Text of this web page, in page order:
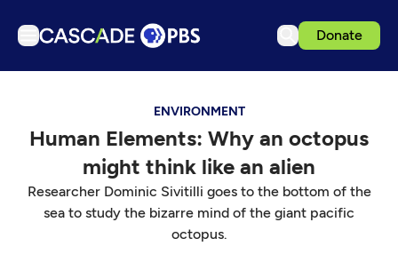
Donate
Podcasts
Events
Get Passport
ENVIRONMENT
Human Elements: Why an octopus
might think like an alien
Researcher Dominic Sivitilli goes to the bottom of the
sea to study the bizarre mind of the giant pacific
octopus.